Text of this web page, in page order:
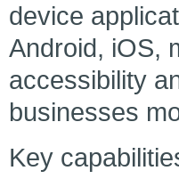
device
Android, iOS,
accessibility
businesses
Key